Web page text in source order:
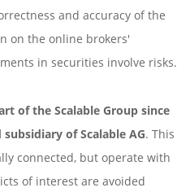
and accuracy of the
on the online brokers'
in securities involve risks.
of the Scalable Group since
of Scalable AG. This
connected, but operate with
of interest are avoided